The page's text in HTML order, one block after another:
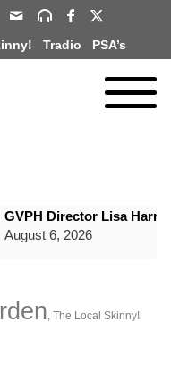
Tradio PSA’s
GVPH Director Lisa
August 6, 2026
The Local Skinny!